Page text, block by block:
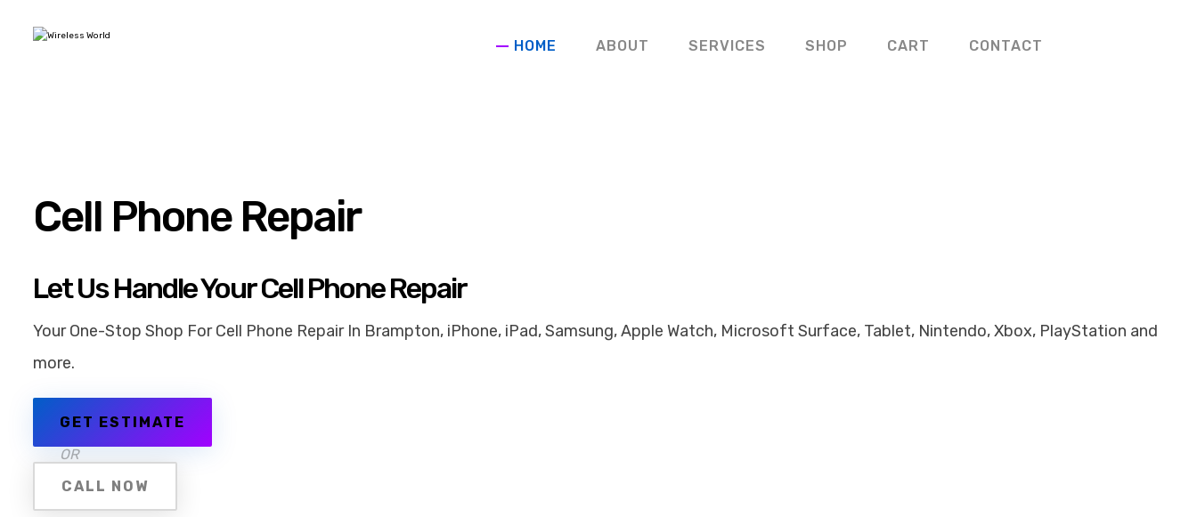
HOME ABOUT SERVICES SHOP CART CONTACT
Cell Phone Repair
Let Us Handle Your Cell Phone Repair
Your One-Stop Shop For Cell Phone Repair In Brampton, iPhone, iPad, Samsung, Apple Watch, Microsoft Surface, Tablet, Nintendo, Xbox, PlayStation and
more.
GET ESTIMATE
OR
CALL NOW